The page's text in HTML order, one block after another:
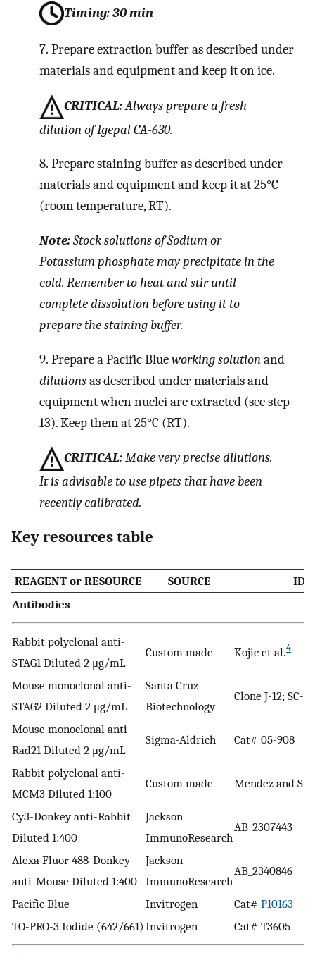
Timing: 30 min
7. Prepare extraction buffer as described under
materials and equipment and keep it on ice.
CRITICAL:Always prepare a fresh
dilution of Igepal CA-630.
8. Prepare staining buffer as described under
materials and equipment and keep it at 25°C
(room temperature, RT).
Note:Stock solutions of Sodium or
Potassium phosphate may precipitate in the
cold. Remember to heat and stir until
complete dissolution before using it to
prepare the staining buffer.
9. Prepare a Pacific Blueworking solutionand
dilutionsas described under materials and
equipment when nuclei are extracted (see step
13). Keep them at 25°C (RT).
CRITICAL:Make very precise dilutions.
It is advisable to use pipets that have been
recently calibrated.
Key resources table
REAGENT or RESOURCE SOURCE
Antibodies
Rabbit polyclonal anti-
STAG1 Diluted 2 μg/mL
Custom made Kojic et al.4
Mouse monoclonal anti-
STAG2 Diluted 2 μg/mL
Santa Cruz
Biotechnology
Clone J-12; SC-
Mouse monoclonal anti-
Rad21 Diluted 2 μg/mL
Sigma-Aldrich Cat# 05-908
Rabbit polyclonal anti-
MCM3 Diluted 1:100
Custom made Mendez and
Cy3-Donkey anti-Rabbit
Diluted 1:400
Jackson
ImmunoResearch
AB_2307443
Alexa Fluor 488-Donkey
anti-Mouse Diluted 1:400
Jackson
ImmunoResearch
AB_2340846
Pacific Blue Invitrogen Cat# P10163
TO-PRO-3 Iodide (642/661) Invitrogen Cat# T3605